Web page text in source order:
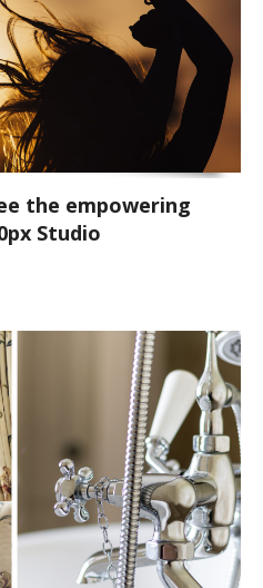
the empowering
Studio